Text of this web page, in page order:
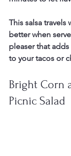
This salsa travels
better when
pleaser that
to your tacos or
Bright Corn
Picnic Salad